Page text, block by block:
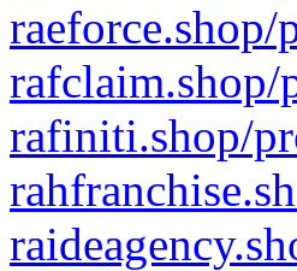
rafclaim.shop/
rafiniti.shop/